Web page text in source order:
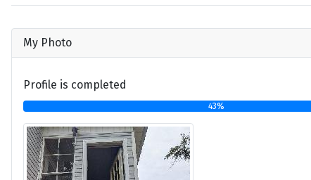
My Photo
Profile is completed
43%